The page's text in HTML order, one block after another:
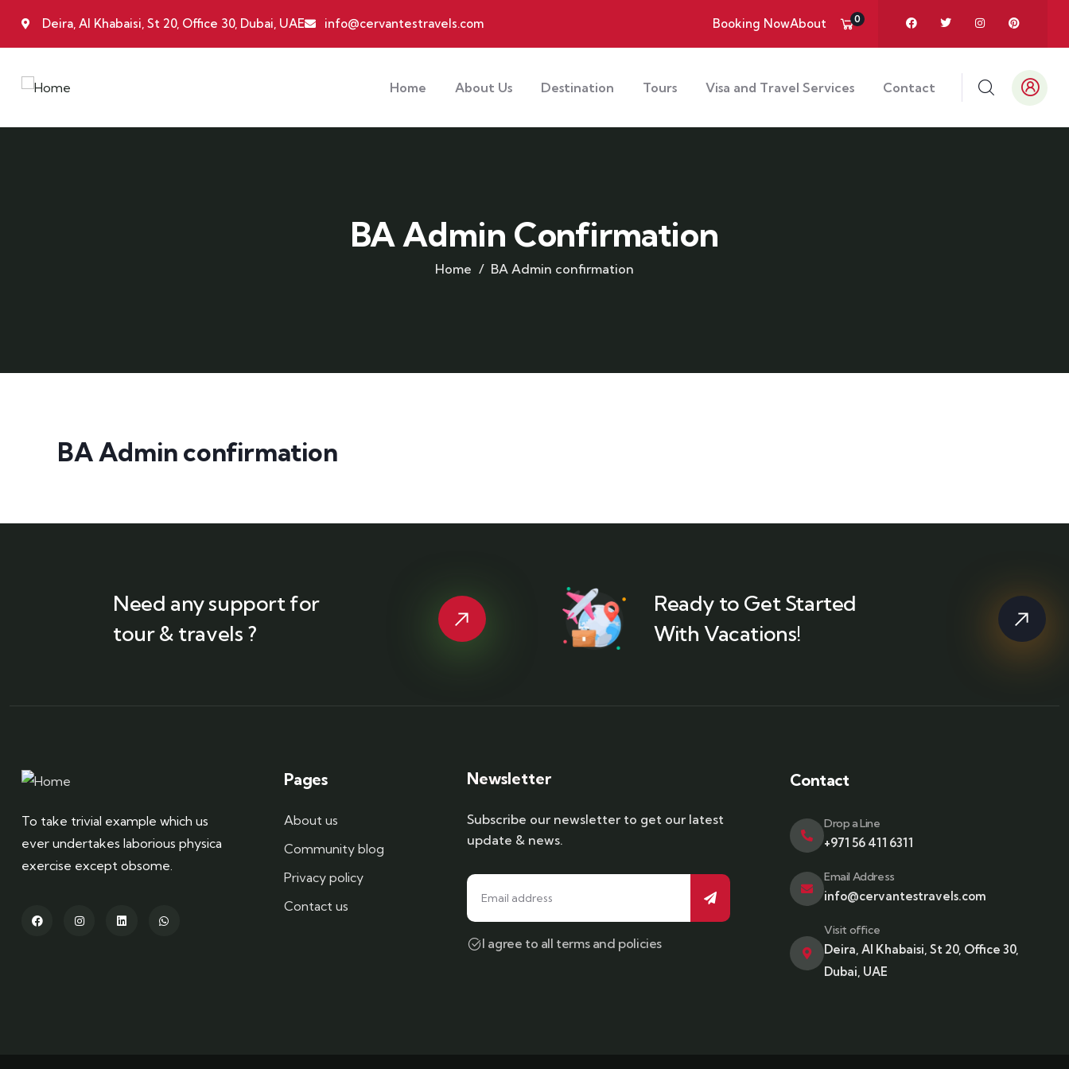
Deira, Al Khabaisi, St 20, Office 30, Dubai, UAE info@cervantestravels.com Booking NowAbout 0
Home About Us Destination Tours Visa and Travel Services Contact
BA Admin Confirmation
Home BA Admin confirmation
BA Admin confirmation
Need any support for
tour & travels ?
Ready to Get Started
With Vacations!
To take trivial example which us
ever undertakes laborious physica
exercise except obsome.
Pages
About us
Community blog
Privacy policy
Contact us
Newsletter
Subscribe our newsletter to get our latest
update & news.
I agree to all terms and policies
Contact
Drop a Line
+971 56 411 6311
Email Address
info@cervantestravels.com
Visit office
Deira, Al Khabaisi, St 20, Office 30,
Dubai, UAE